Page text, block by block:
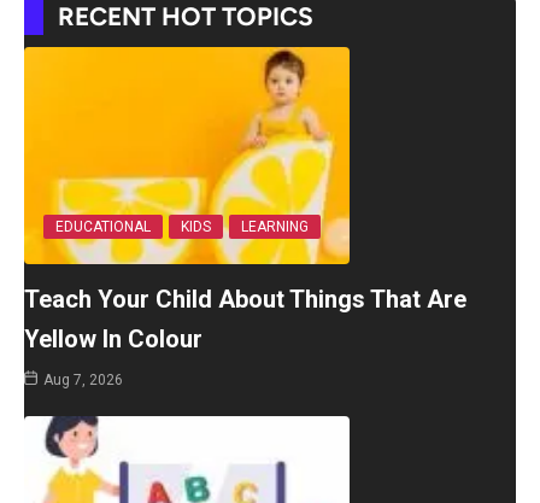
RECENT HOT TOPICS
EDUCATIONAL KIDS LEARNING
Teach Your Child About Things That Are
Yellow In Colour
Aug 7, 2026